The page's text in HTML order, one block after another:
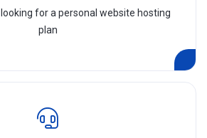
for a personal website hosting
plan